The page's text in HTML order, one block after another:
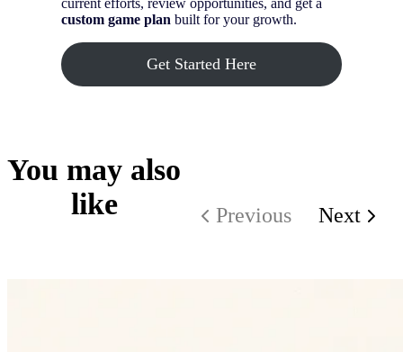
current efforts, review opportunities, and get a
custom game plan built for your growth.
Get Started Here
You may also
like
Previous Next